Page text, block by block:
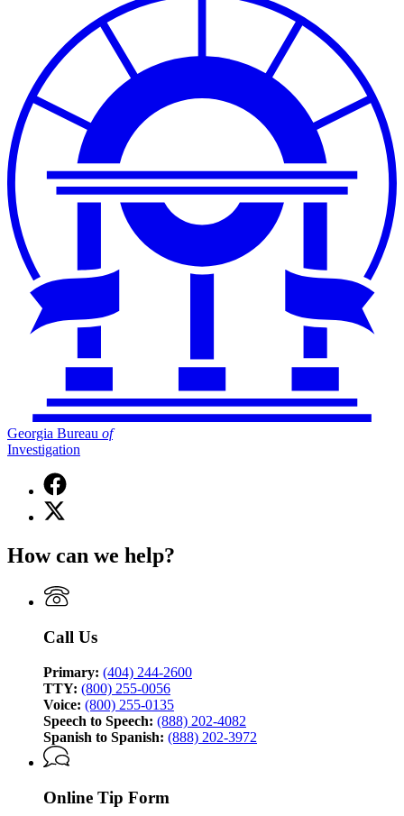
Georgia Bureau of
Investigation
Facebook
page
for
of
X
(Twitter)
for
Bureau
of
How can we help?
Call Us
Primary: (404) 244-2600
TTY: (800) 255-0056
Voice: (800) 255-0135
Speech to Speech: (888) 202-4082
Spanish to Spanish: (888) 202-3972
Online Tip Form